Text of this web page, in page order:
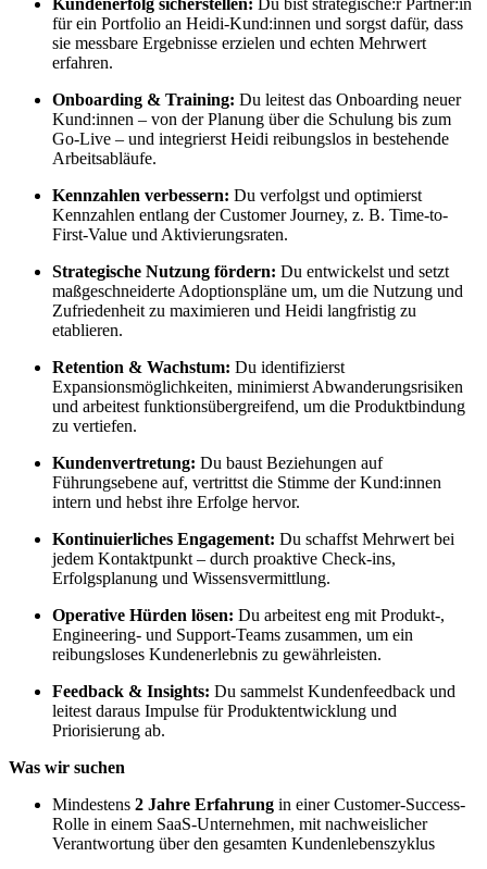
für ein Portfolio an Heidi-Kund:innen und sorgst dafür, dass
sie messbare Ergebnisse erzielen und echten Mehrwert
erfahren.
Onboarding & Training: Du leitest das Onboarding neuer
Kund:innen – von der Planung über die Schulung bis zum
Go-Live – und integrierst Heidi reibungslos in bestehende
Arbeitsabläufe.
Kennzahlen verbessern: Du verfolgst und optimierst
Kennzahlen entlang der Customer Journey, z. B. Time-to-
First-Value und Aktivierungsraten.
Strategische Nutzung fördern: Du entwickelst und setzt
maßgeschneiderte Adoptionspläne um, um die Nutzung und
Zufriedenheit zu maximieren und Heidi langfristig zu
etablieren.
Retention & Wachstum: Du identifizierst
Expansionsmöglichkeiten, minimierst Abwanderungsrisiken
und arbeitest funktionsübergreifend, um die Produktbindung
zu vertiefen.
Kundenvertretung: Du baust Beziehungen auf
Führungsebene auf, vertrittst die Stimme der Kund:innen
intern und hebst ihre Erfolge hervor.
Kontinuierliches Engagement: Du schaffst Mehrwert bei
jedem Kontaktpunkt – durch proaktive Check-ins,
Erfolgsplanung und Wissensvermittlung.
Operative Hürden lösen: Du arbeitest eng mit Produkt-,
Engineering- und Support-Teams zusammen, um ein
reibungsloses Kundenerlebnis zu gewährleisten.
Feedback & Insights: Du sammelst Kundenfeedback und
leitest daraus Impulse für Produktentwicklung und
Priorisierung ab.
Was wir suchen
Mindestens 2 Jahre Erfahrung in einer Customer-Success-
Rolle in einem SaaS-Unternehmen, mit nachweislicher
Verantwortung über den gesamten Kundenlebenszyklus